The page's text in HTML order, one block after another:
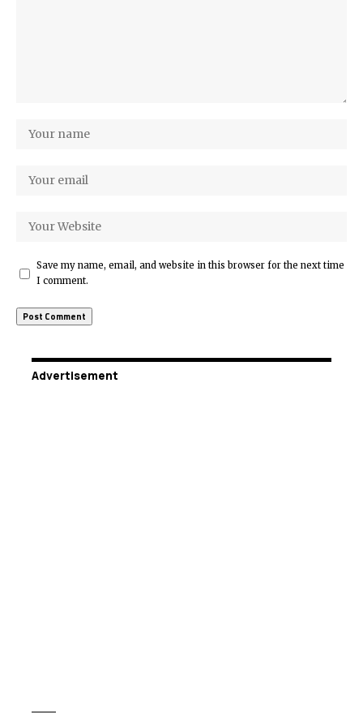
Save my name, email, and website in this browser for the next time
I comment.
Advertisement